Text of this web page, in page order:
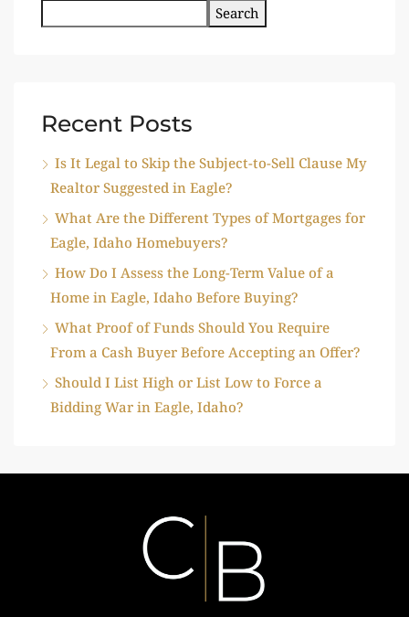
Search
Recent Posts
Is It Legal to Skip the Subject-to-Sell Clause My
Realtor Suggested in Eagle?
What Are the Different Types of Mortgages for
Eagle, Idaho Homebuyers?
How Do I Assess the Long-Term Value of a
Home in Eagle, Idaho Before Buying?
What Proof of Funds Should You Require
From a Cash Buyer Before Accepting an Offer?
Should I List High or List Low to Force a
Bidding War in Eagle, Idaho?